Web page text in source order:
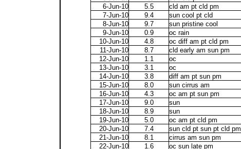
6-Jun-10
5.5 cld am pt cld pm
7-Jun-10
9.4 sun cool pt cld
8-Jun-10
9.7 sun pristine cool
9-Jun-10
0.9 oc rain
10-Jun-10
4.8 oc diff am pt cld pm
11-Jun-10
8.7 cld early am sun pm
12-Jun-10
1.1 oc
13-Jun-10
3.1 oc
14-Jun-10
3.8 diff am pt sun pm
15-Jun-10
8.0 sun cirrus am
16-Jun-10
4.3 oc am pt sun pm
17-Jun-10
9.0 sun
18-Jun-10
8.9 sun
19-Jun-10
5.0 oc am pt cld pm
20-Jun-10
7.4 sun cld pt sun pt cld pm
21-Jun-10
8.1 cirrus am sun pm
22-Jun-10
1.6 oc sun late pm